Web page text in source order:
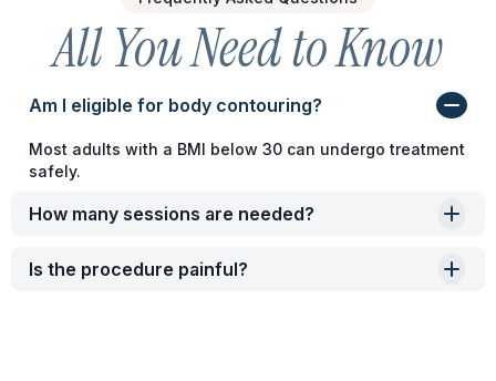
All You Need to Know
Am I eligible for body contouring?
Most adults with a BMI below 30 can undergo treatment
safely.
How many sessions are needed?
Is the procedure painful?